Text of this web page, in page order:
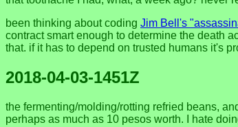
been thinking about coding Jim Bell's
contract smart enough to determine the death
that. if it has to depend on trusted humans it's
2018-04-03-1451Z
the fermenting/molding/rotting refried beans,
perhaps as much as 10 pesos worth. I hate